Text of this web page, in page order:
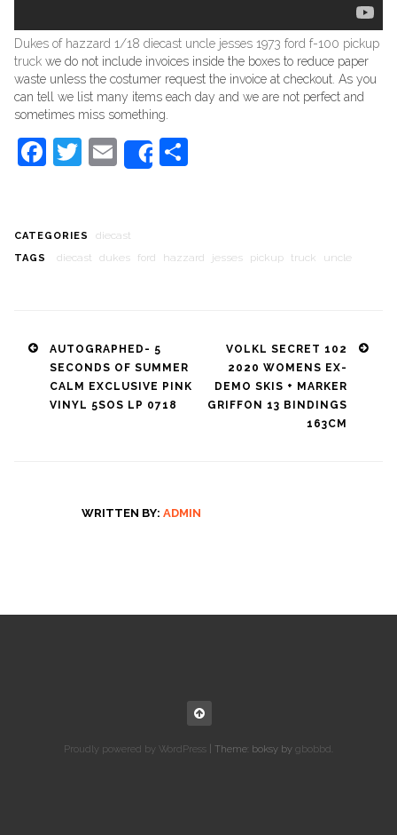
Dukes of hazzard 1/18 diecast uncle jesses 1973 ford f-100 pickup
truck we do not include invoices inside the boxes to reduce paper
waste unless the costumer request the invoice at checkout. As you
can tell we list many items each day and we are not perfect and
sometimes miss something.
Facebook
Twitter
Email
Share
CATEGORIES diecast
TAGS diecast dukes ford hazzard jesses pickup truck uncle
Post
navigation
AUTOGRAPHED- 5
SECONDS OF SUMMER
CALM EXCLUSIVE PINK
VINYL 5SOS LP 0718
VOLKL SECRET 102
2020 WOMENS EX-
DEMO SKIS + MARKER
GRIFFON 13 BINDINGS
163CM
WRITTEN BY: ADMIN
Proudly powered by WordPress Theme: boksy by gbobbd